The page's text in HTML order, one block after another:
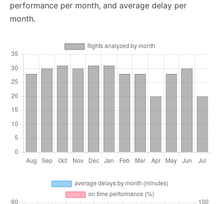
performance per month, and average delay per
month.